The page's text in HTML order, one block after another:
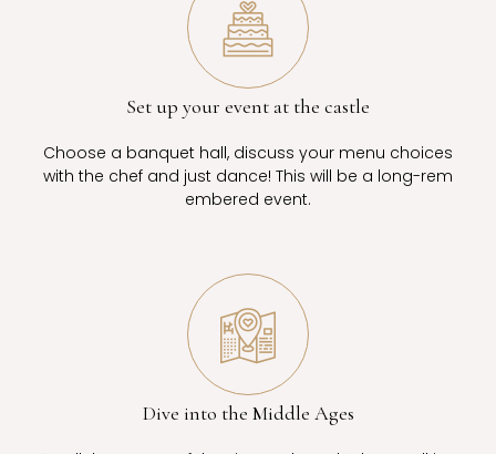
Set up your event at the castle
Choose a banquet hall, discuss your menu choices
with the chef and just dance! This will be a long-rem
embered event.
Dive into the Middle Ages